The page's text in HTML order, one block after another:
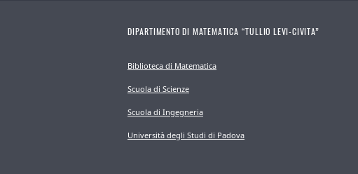
DIPARTIMENTO DI MATEMATICA “TULLIO LEVI-CIVITA”
Biblioteca di Matematica
Scuola di Scienze
Scuola di Ingegneria
Università degli Studi di Padova